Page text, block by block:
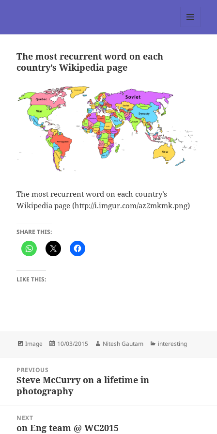
The most recurrent word on each
country’s Wikipedia page
The most recurrent word on each country’s
Wikipedia page (http://i.imgur.com/az2mkmk.png)
SHARE THIS:
LIKE THIS:
Format
Image
Posted
10/03/2015 Author
Nitesh Gautam Categories
interesting
navigation
PREVIOUS
Previous
post:
Steve McCurry on a lifetime in
photography
NEXT
Next
on Eng team @ WC2015